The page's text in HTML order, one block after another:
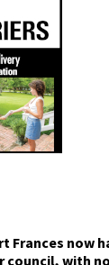
Frances now
council, with